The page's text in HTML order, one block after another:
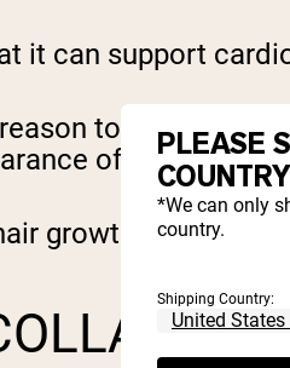
it can support
to take this
of fine lines
growth and
PLEASE
*We can only
country.
Shipping Country: